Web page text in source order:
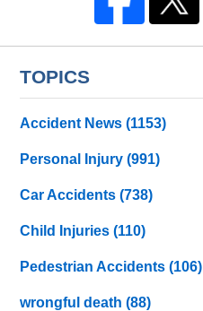
TOPICS
Accident News(1153)
Personal Injury(991)
Car Accidents(738)
Child Injuries(110)
Pedestrian Accidents(106)
wrongful death(88)